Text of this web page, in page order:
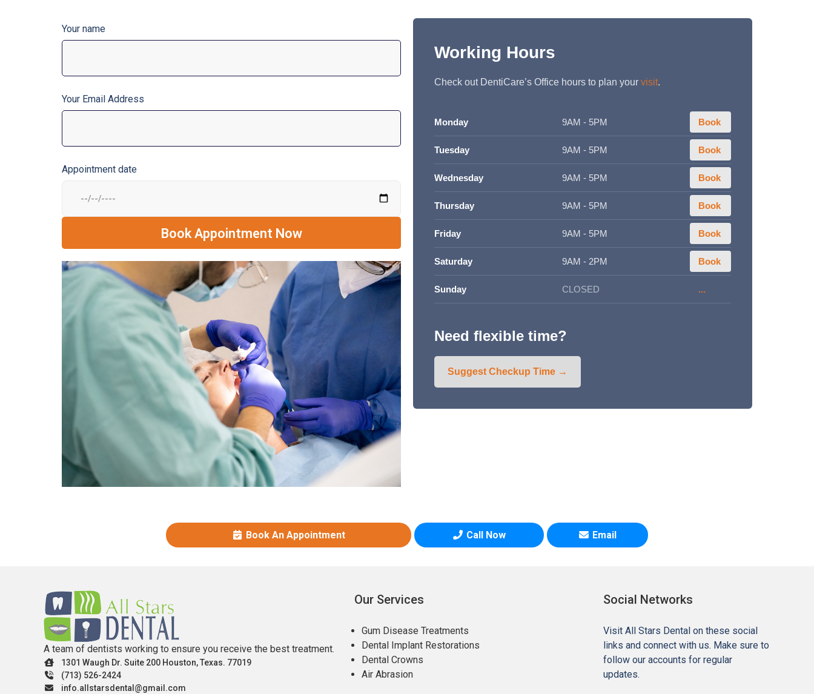
Your name
Your Email Address
Appointment date
Working Hours
Check out DentiCare’s Office hours to plan your visit.
Monday 9AM - 5PM Book
Tuesday 9AM - 5PM Book
Wednesday 9AM - 5PM Book
Thursday 9AM - 5PM Book
Friday 9AM - 5PM Book
Saturday 9AM - 2PM Book
Sunday CLOSED ...
Need flexible time?
Suggest Checkup Time →
Book An Appointment Call Now Email
A team of dentists working to ensure you receive the best treatment.
1301 Waugh Dr. Suite 200 Houston, Texas. 77019
(713) 526-2424
info.allstarsdental@gmail.com
Our Services
Gum Disease Treatments
Dental Implant Restorations
Dental Crowns
Air Abrasion
Social Networks
Visit All Stars Dental on these social
links and connect with us. Make sure to
follow our accounts for regular
updates.